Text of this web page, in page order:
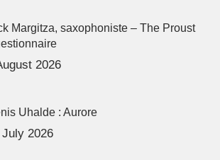
Margitza, saxophoniste – The Proust
2026
Uhalde : Aurore
July 2026